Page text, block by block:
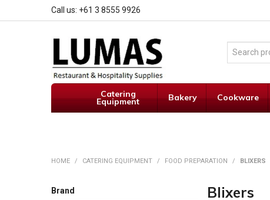
Call us: +61 3 8555 9926
Catering
Equipment Bakery Cookware
HOME / CATERING EQUIPMENT / FOOD PREPARATION / BLIXERS
Brand Blixers